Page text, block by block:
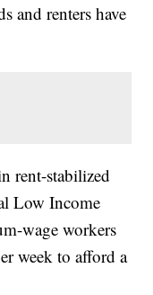
and renters have
rent-stabilized
Low Income
wage workers
week to afford a